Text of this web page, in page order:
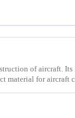
of aircraft.
material for aircraft